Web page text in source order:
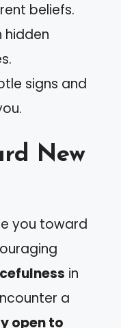
beliefs.
hidden
signs and
New
you toward
in
a
open to